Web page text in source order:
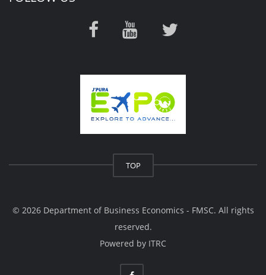
TOP
© 2026 Department of Business Economics - FMSC. All rights
reserved.
Powered by ITRC